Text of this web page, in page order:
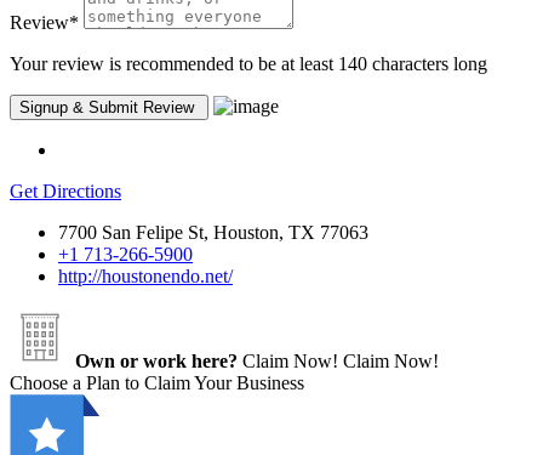
Review*
Your review is recommended to be at least 140 characters long
Get Directions
7700 San Felipe St, Houston, TX 77063
+1 713-266-5900
http://houstonendo.net/
Own or work here? Claim Now! Claim Now!
Choose a Plan to Claim Your Business